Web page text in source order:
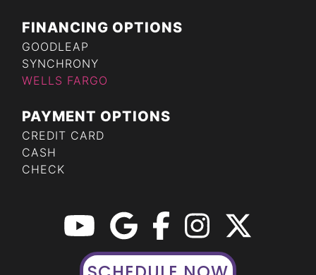
FINANCING OPTIONS
GOODLEAP
SYNCHRONY
WELLS FARGO
PAYMENT OPTIONS
CREDIT CARD
CASH
CHECK